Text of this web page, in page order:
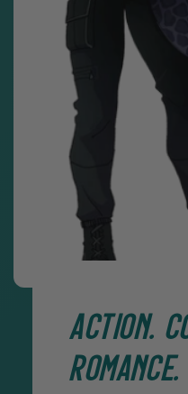
ACTION.